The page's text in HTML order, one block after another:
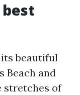
beautiful
Beach and
stretches of